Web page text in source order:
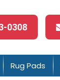
0308
Rug Pads